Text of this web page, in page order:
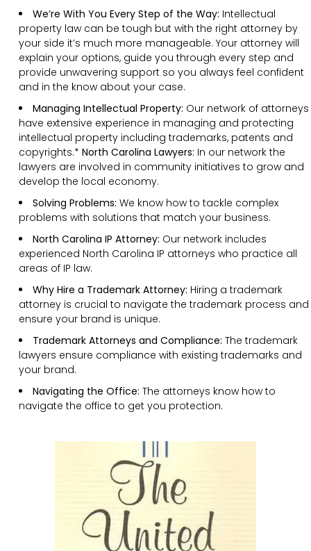
We’re With You Every Step of the Way: Intellectual
property law can be tough but with the right attorney by
your side it’s much more manageable. Your attorney will
explain your options, guide you through every step and
provide unwavering support so you always feel confident
and in the know about your case.
Managing Intellectual Property: Our network of attorneys
have extensive experience in managing and protecting
intellectual property including trademarks, patents and
copyrights.* North Carolina Lawyers: In our network the
lawyers are involved in community initiatives to grow and
develop the local economy.
Solving Problems: We know how to tackle complex
problems with solutions that match your business.
North Carolina IP Attorney: Our network includes
experienced North Carolina IP attorneys who practice all
areas of IP law.
Why Hire a Trademark Attorney: Hiring a trademark
attorney is crucial to navigate the trademark process and
ensure your brand is unique.
Trademark Attorneys and Compliance: The trademark
lawyers ensure compliance with existing trademarks and
your brand.
Navigating the Office: The attorneys know how to
navigate the office to get you protection.